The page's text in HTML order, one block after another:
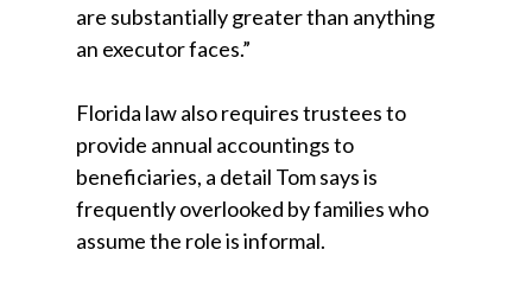
are substantially greater than anything
an executor faces.”
Florida law also requires trustees to
provide annual accountings to
beneficiaries, a detail Tom says is
frequently overlooked by families who
assume the role is informal.